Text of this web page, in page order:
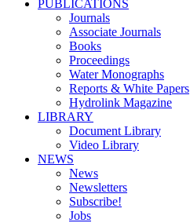
PUBLICATIONS
Journals
Associate Journals
Books
Proceedings
Water Monographs
Reports & White Papers
Hydrolink Magazine
LIBRARY
Document Library
Video Library
NEWS
News
Newsletters
Subscribe!
Jobs